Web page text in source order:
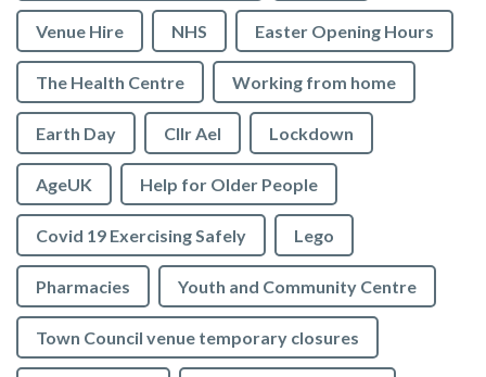
Venue Hire NHS Easter Opening Hours
The Health Centre Working from home
Earth Day Cllr Ael Lockdown
AgeUK Help for Older People
Covid 19 Exercising Safely Lego
Pharmacies Youth and Community Centre
Town Council venue temporary closures